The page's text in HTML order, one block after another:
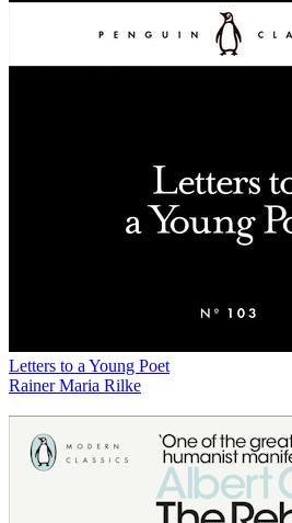
Letters to a Young Poet
Rainer Maria Rilke